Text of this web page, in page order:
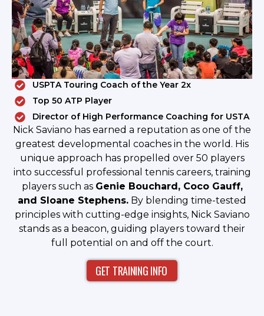
USPTA Touring Coach of the Year 2x
Top 50 ATP Player
Director of High Performance Coaching for USTA
Nick Saviano has earned a reputation as one of the
greatest developmental coaches in the world. His
unique approach has propelled over 50 players
into successful professional tennis careers, training
players such as Genie Bouchard, Coco Gauff,
and Sloane Stephens. By blending time-tested
principles with cutting-edge insights, Nick Saviano
stands as a beacon, guiding players toward their
full potential on and off the court.
GET TRAINING INFO